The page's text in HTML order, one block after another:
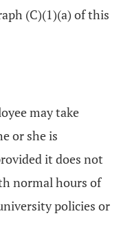
(C)(1)(a) of this
may take
or she is
it does not
normal hours of
policies or